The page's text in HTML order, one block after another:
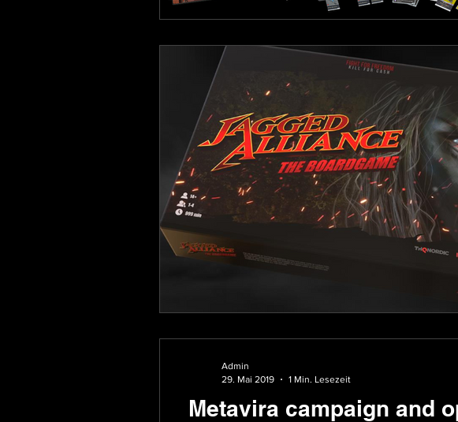
Metavira campaign and
Admin
29. Mai 2019
1 Min. Lesezeit